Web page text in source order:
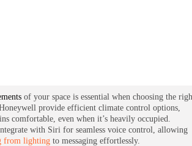
of your space is essential when choosing the
provide efficient climate control options,
comfortable, even when it’s heavily occupied.
with Siri for seamless voice control, allowing
from lighting to messaging effortlessly.